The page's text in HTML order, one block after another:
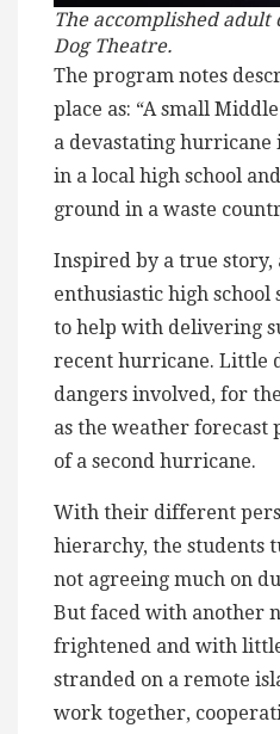
The accomplished adult
Dog Theatre.
The program notes
place as: “A small
a devastating hurricane
in a local high school
ground in a waste
Inspired by a true story,
enthusiastic high
to help with delivering
recent hurricane. Little
dangers involved, for
as the weather forecast
of a second hurricane.
With their different
hierarchy, the students
not agreeing much on
But faced with another
frightened and with
stranded on a remote
work together,